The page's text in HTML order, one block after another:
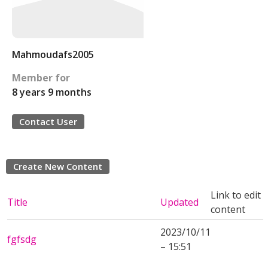
Mahmoudafs2005
Member for
8 years 9 months
Contact User
Create New Content
Title Updated
Link to edit
content
fgfsdg
2023/10/11
– 15:51